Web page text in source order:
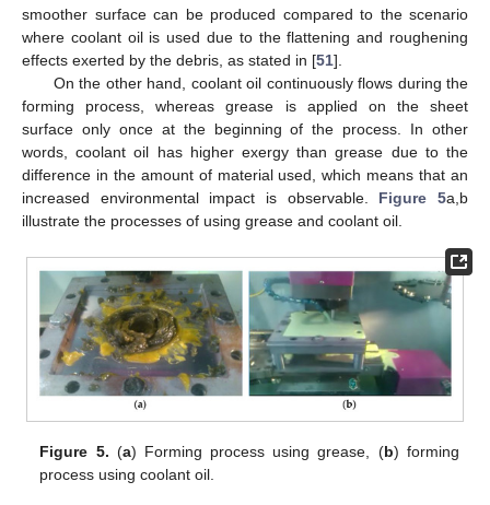
smoother surface can be produced compared to the scenario
where coolant oil is used due to the flattening and roughening
effects exerted by the debris, as stated in [51].
On the other hand, coolant oil continuously flows during the
forming process, whereas grease is applied on the sheet
surface only once at the beginning of the process. In other
words, coolant oil has higher exergy than grease due to the
difference in the amount of material used, which means that an
increased environmental impact is observable. Figure 5a,b
illustrate the processes of using grease and coolant oil.
Figure 5. (a) Forming process using grease, (b) forming
process using coolant oil.